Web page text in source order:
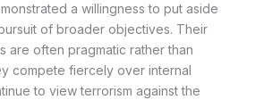
a willingness to put aside
of broader objectives. Their
are often pragmatic rather than
compete fiercely over internal
to view terrorism against the